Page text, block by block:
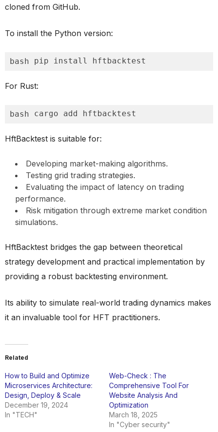
cloned from GitHub.
To install the Python version:
bash pip install hftbacktest
For Rust:
bash cargo add hftbacktest
HftBacktest is suitable for:
Developing market-making algorithms.
Testing grid trading strategies.
Evaluating the impact of latency on trading
performance.
Risk mitigation through extreme market condition
simulations.
HftBacktest bridges the gap between theoretical
strategy development and practical implementation by
providing a robust backtesting environment.
Its ability to simulate real-world trading dynamics makes
it an invaluable tool for HFT practitioners.
Related
How to Build and Optimize
Microservices Architecture:
Design, Deploy & Scale
December 19, 2024
In "TECH"
Web-Check : The
Comprehensive Tool For
Website Analysis And
Optimization
March 18, 2025
In "Cyber security"